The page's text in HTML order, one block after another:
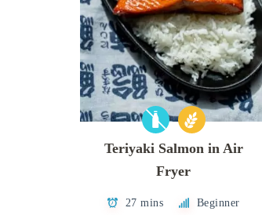
Teriyaki Salmon in Air
Fryer
27 mins Beginner